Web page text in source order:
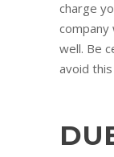
charge
company
well. Be
avoid